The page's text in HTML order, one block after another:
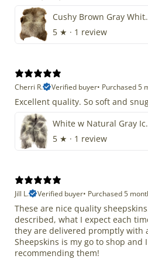
Cushy
5 ★ · 1 review
Cherri R.
Verified buyer• Purchased 5
Excellent quality. So soft and
White
5 ★ · 1 review
Jill L.
Verified buyer• Purchased 5
These are nice quality
described, what I expect each
they are delivered promptly with
Sheepskins is my go to shop and
recommending them!